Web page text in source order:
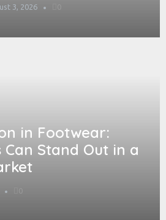
3, 2026
in Footwear:
Can Stand Out in a